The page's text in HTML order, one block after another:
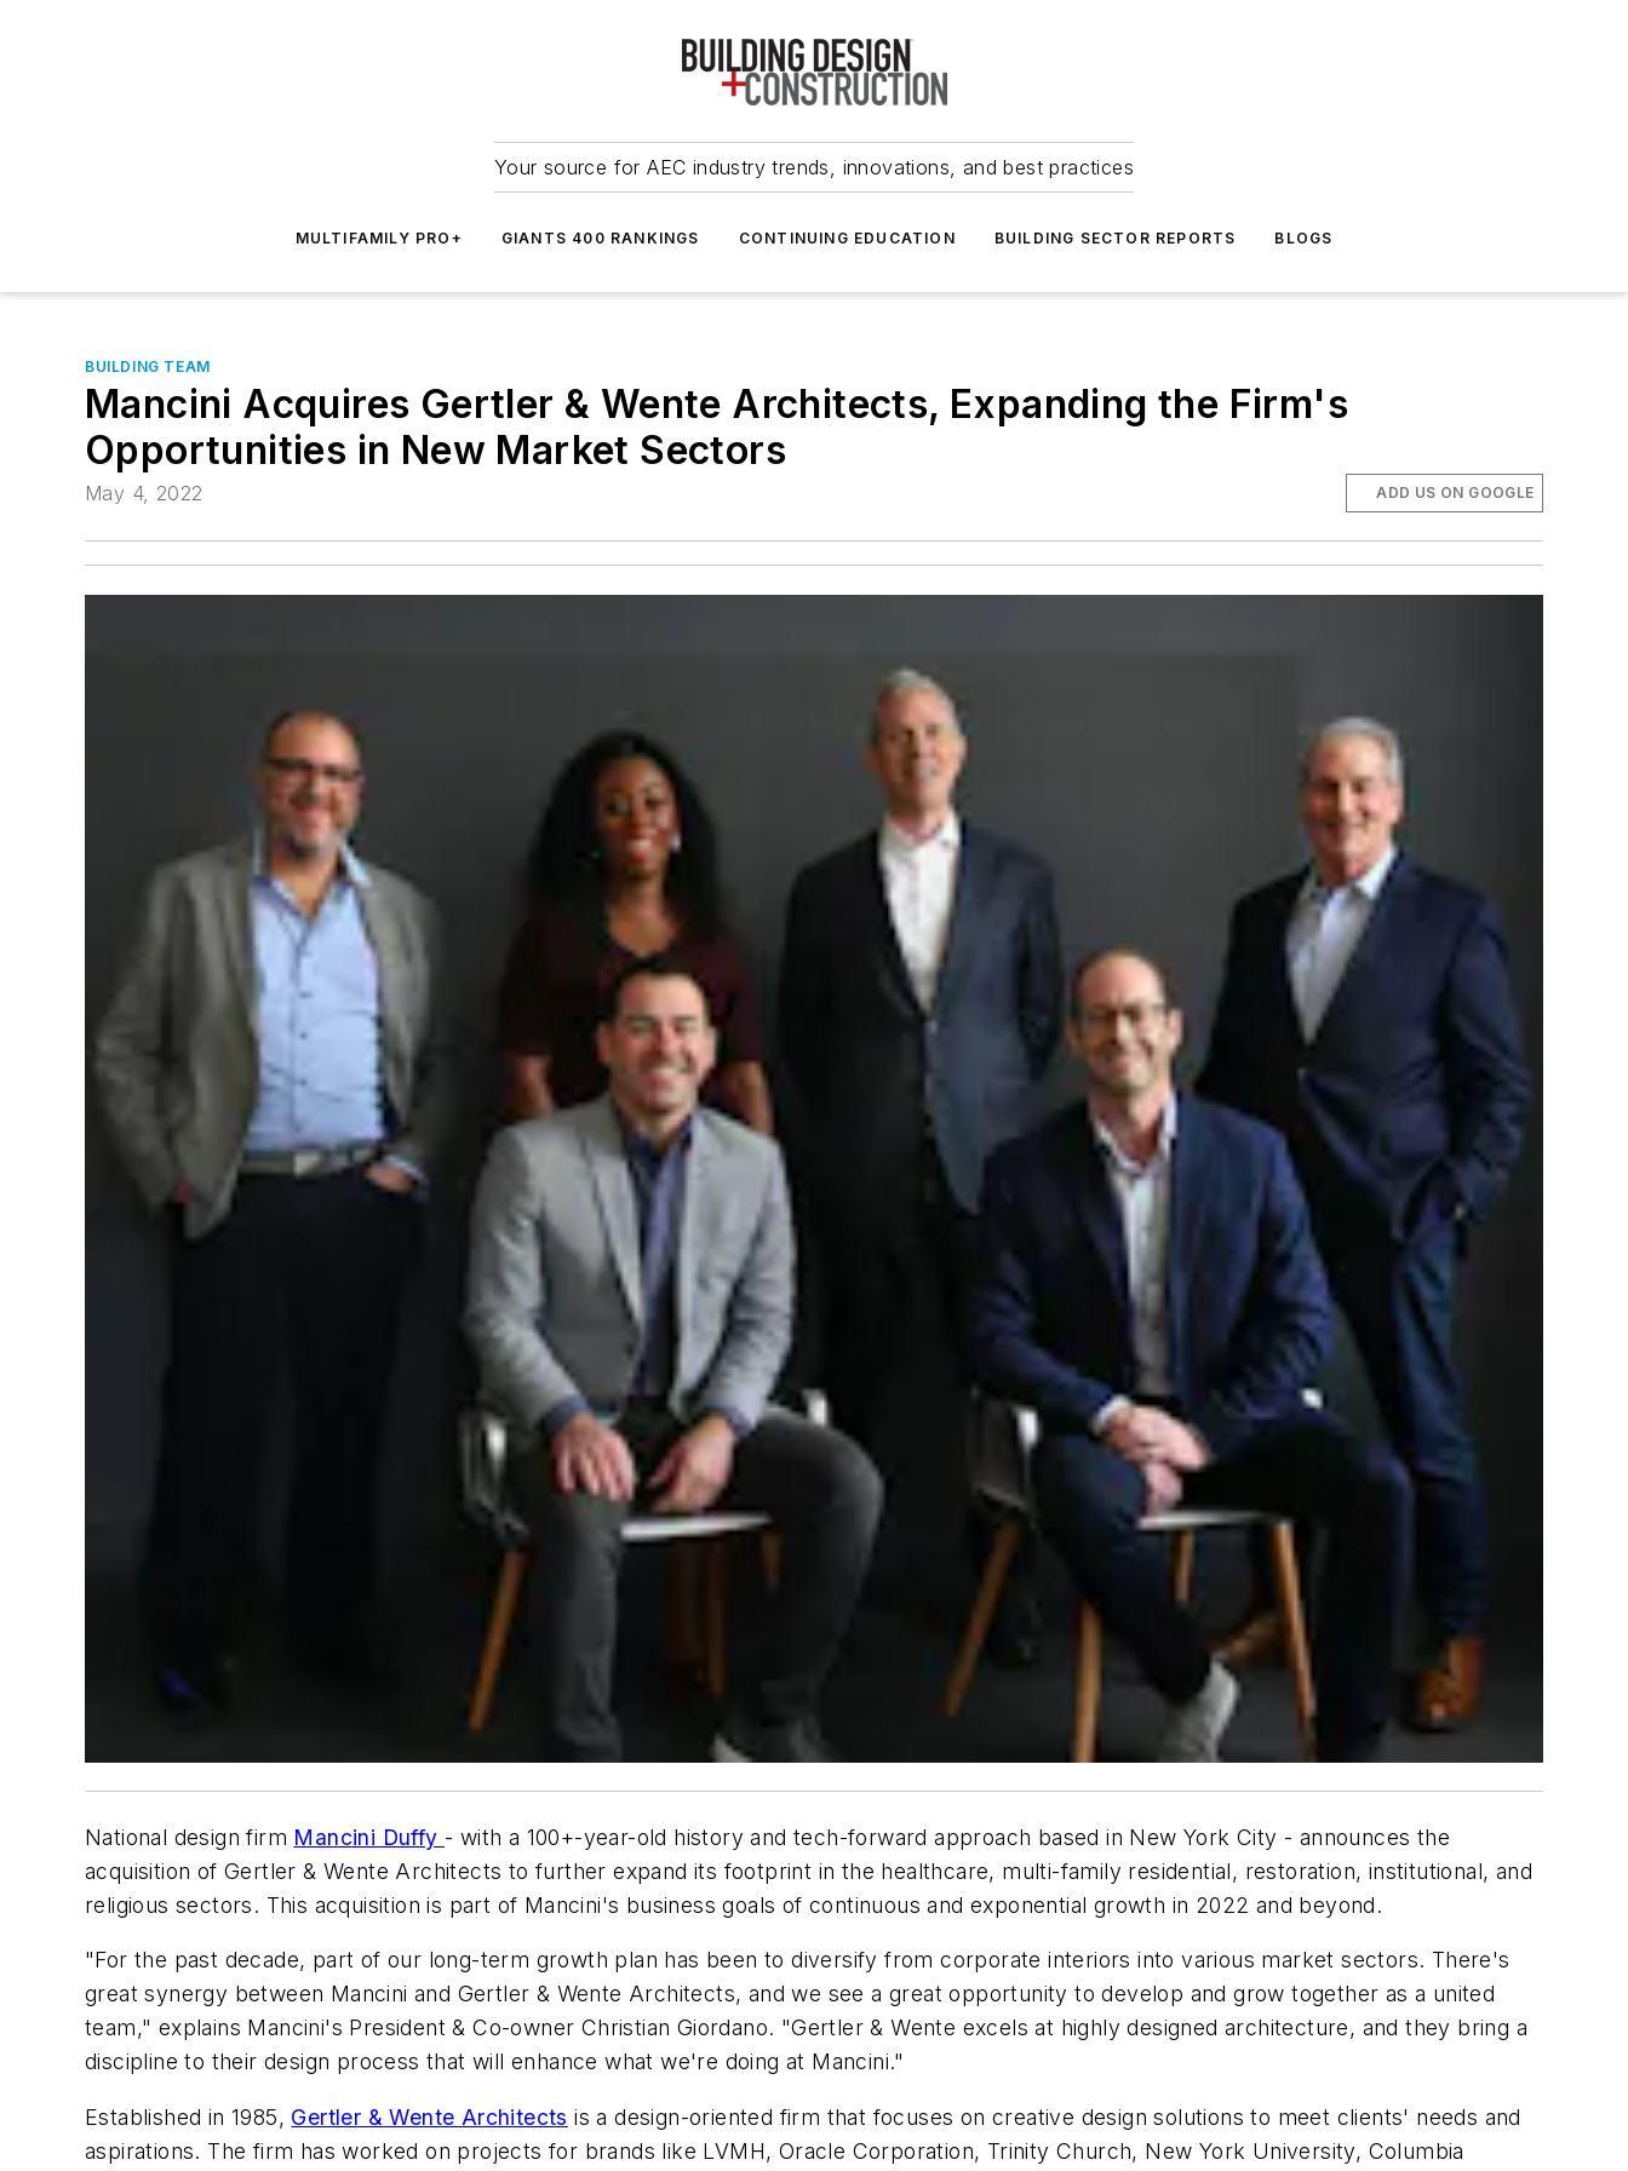
Your source for AEC industry trends, innovations, and best practices
MULTIFAMILY PRO+ GIANTS 400 RANKINGS CONTINUING EDUCATION BUILDING SECTOR REPORTS BLOGS
BUILDING TEAM
Mancini Acquires Gertler & Wente Architects, Expanding the Firm's
Opportunities in New Market Sectors
May 4, 2022 ADD US ON GOOGLE
National design firm Mancini Duffy - with a 100+-year-old history and tech-forward approach based in New York City - announces the
acquisition of Gertler & Wente Architects to further expand its footprint in the healthcare, multi-family residential, restoration, institutional, and
religious sectors. This acquisition is part of Mancini's business goals of continuous and exponential growth in 2022 and beyond.
"For the past decade, part of our long-term growth plan has been to diversify from corporate interiors into various market sectors. There's
great synergy between Mancini and Gertler & Wente Architects, and we see a great opportunity to develop and grow together as a united
team," explains Mancini's President & Co-owner Christian Giordano. "Gertler & Wente excels at highly designed architecture, and they bring a
discipline to their design process that will enhance what we're doing at Mancini."
Established in 1985, Gertler & Wente Architects is a design-oriented firm that focuses on creative design solutions to meet clients' needs and
aspirations. The firm has worked on projects for brands like LVMH, Oracle Corporation, Trinity Church, New York University, Columbia